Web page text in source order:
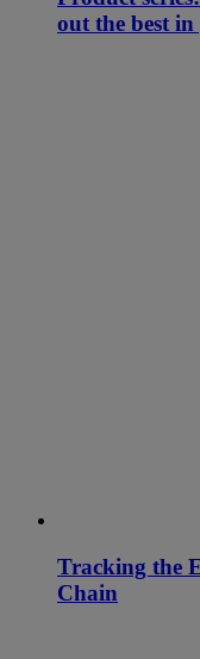
out the best
Tracking the
Chain